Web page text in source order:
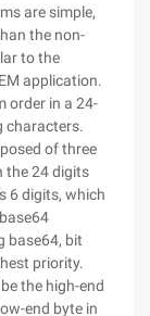
are simple,
the non-
to the
application.
order in a 24-
characters.
of three
the 24 digits
6 digits, which
base64, bit
priority.
the high-end
end byte in